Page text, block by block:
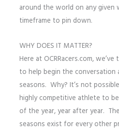
around the world on any given
timeframe to pin down.
WHY DOES IT MATTER?
Here at OCRRacers.com,
to help begin the conversation
seasons. Why? It’s not
highly competitive athlete to
of the year, year after year.
seasons exist for every other